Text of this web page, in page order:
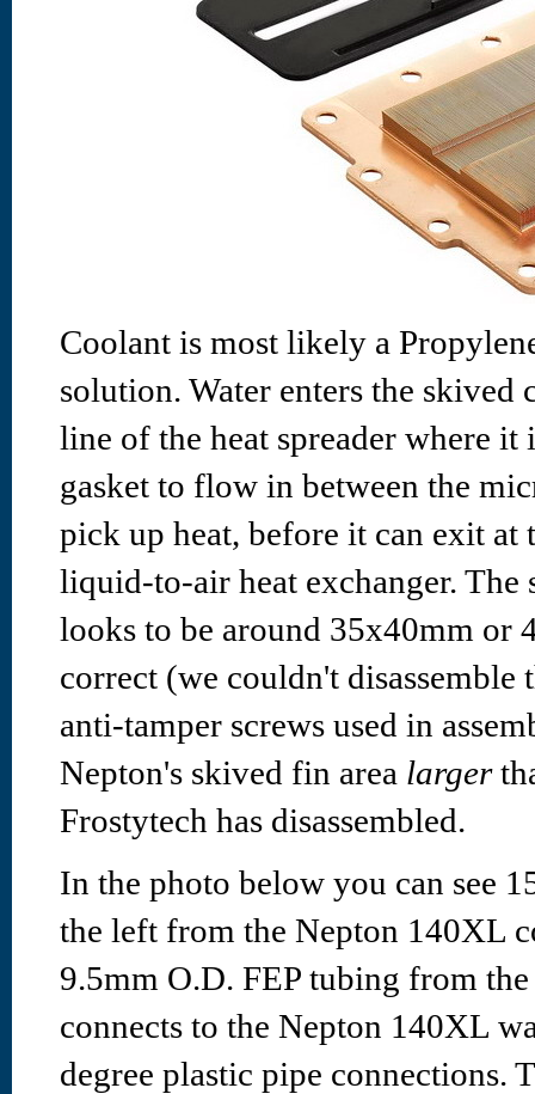
Coolant is most likely a
solution. Water enters the skived
line of the heat spreader where
gasket to flow in between the
pick up heat, before it can exit at
liquid-to-air heat exchanger.
looks to be around 35x40mm or
correct (we couldn't
anti-tamper screws used in
Nepton's skived fin area larger
Frostytech has disassembled.
In the photo below you can see
the left from the Nepton 140XL
9.5mm O.D. FEP tubing from
connects to the Nepton 140XL
degree plastic pipe connections.